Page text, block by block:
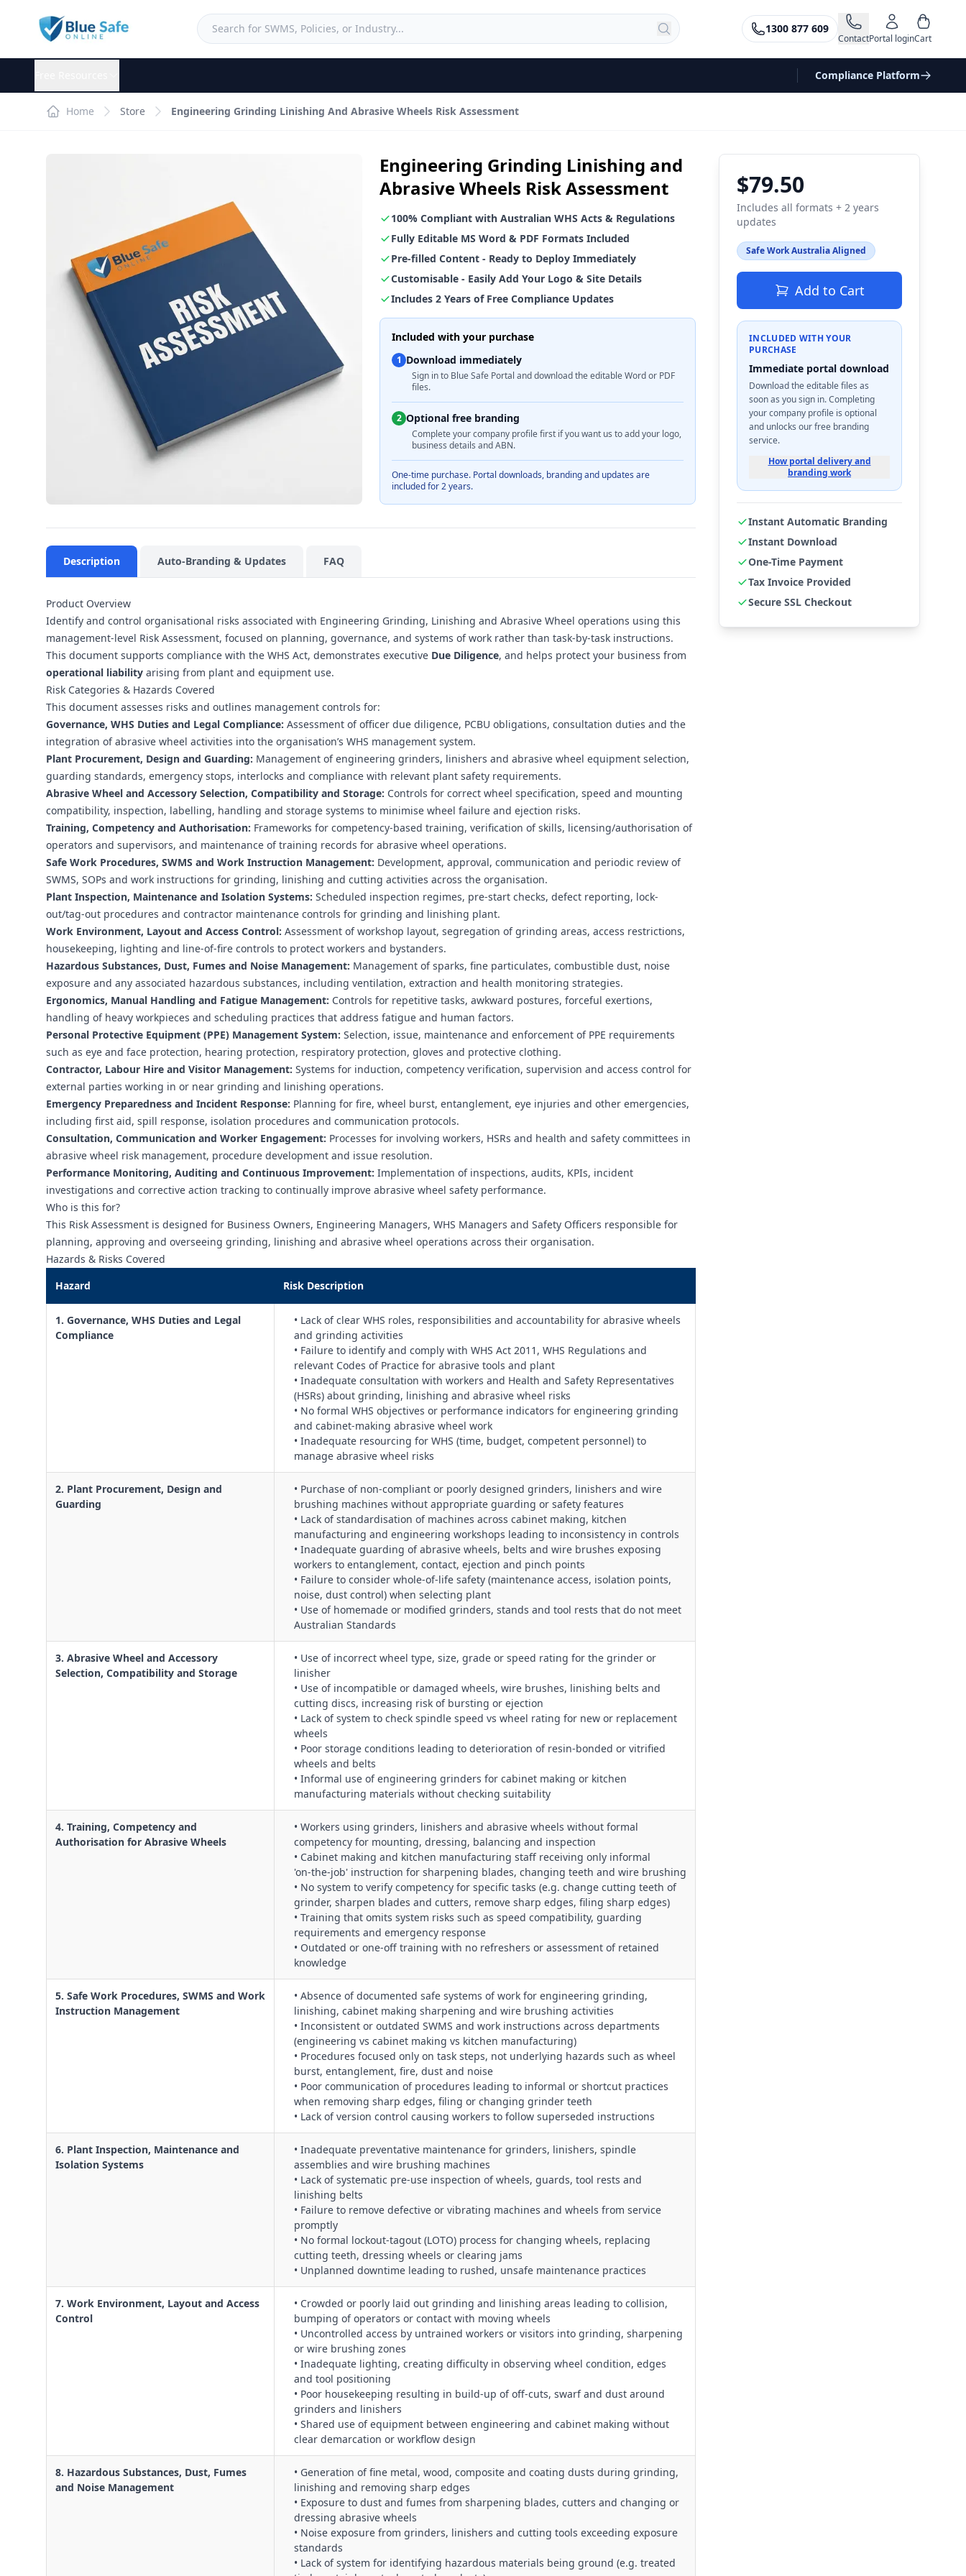
1300 877 609
ContactPortal loginCart
Compliance Platform
Home Store Engineering Grinding Linishing And Abrasive Wheels Risk Assessment
Engineering Grinding Linishing and
Abrasive Wheels Risk Assessment
100% Compliant with Australian WHS Acts & Regulations
Fully Editable MS Word & PDF Formats Included
Pre-filled Content - Ready to Deploy Immediately
Customisable - Easily Add Your Logo & Site Details
Includes 2 Years of Free Compliance Updates
Included with your purchase
1 Download immediately
Sign in to Blue Safe Portal and download the editable Word or PDF
files.
2 Optional free branding
Complete your company profile first if you want us to add your logo,
business details and ABN.
One-time purchase. Portal downloads, branding and updates are
included for 2 years.
Description Auto-Branding & Updates FAQ
Product Overview
Identify and control organisational risks associated with Engineering Grinding, Linishing and Abrasive Wheel operations using this
management-level Risk Assessment, focused on planning, governance, and systems of work rather than task-by-task instructions.
This document supports compliance with the WHS Act, demonstrates executive Due Diligence, and helps protect your business from
operational liability arising from plant and equipment use.
Risk Categories & Hazards Covered
This document assesses risks and outlines management controls for:
Governance, WHS Duties and Legal Compliance: Assessment of officer due diligence, PCBU obligations, consultation duties and the
integration of abrasive wheel activities into the organisation’s WHS management system.
Plant Procurement, Design and Guarding: Management of engineering grinders, linishers and abrasive wheel equipment selection,
guarding standards, emergency stops, interlocks and compliance with relevant plant safety requirements.
Abrasive Wheel and Accessory Selection, Compatibility and Storage: Controls for correct wheel specification, speed and mounting
compatibility, inspection, labelling, handling and storage systems to minimise wheel failure and ejection risks.
Training, Competency and Authorisation: Frameworks for competency-based training, verification of skills, licensing/authorisation of
operators and supervisors, and maintenance of training records for abrasive wheel operations.
Safe Work Procedures, SWMS and Work Instruction Management: Development, approval, communication and periodic review of
SWMS, SOPs and work instructions for grinding, linishing and cutting activities across the organisation.
Plant Inspection, Maintenance and Isolation Systems: Scheduled inspection regimes, pre-start checks, defect reporting, lock-
out/tag-out procedures and contractor maintenance controls for grinding and linishing plant.
Work Environment, Layout and Access Control: Assessment of workshop layout, segregation of grinding areas, access restrictions,
housekeeping, lighting and line-of-fire controls to protect workers and bystanders.
Hazardous Substances, Dust, Fumes and Noise Management: Management of sparks, fine particulates, combustible dust, noise
exposure and any associated hazardous substances, including ventilation, extraction and health monitoring strategies.
Ergonomics, Manual Handling and Fatigue Management: Controls for repetitive tasks, awkward postures, forceful exertions,
handling of heavy workpieces and scheduling practices that address fatigue and human factors.
Personal Protective Equipment (PPE) Management System: Selection, issue, maintenance and enforcement of PPE requirements
such as eye and face protection, hearing protection, respiratory protection, gloves and protective clothing.
Contractor, Labour Hire and Visitor Management: Systems for induction, competency verification, supervision and access control for
external parties working in or near grinding and linishing operations.
Emergency Preparedness and Incident Response: Planning for fire, wheel burst, entanglement, eye injuries and other emergencies,
including first aid, spill response, isolation procedures and communication protocols.
Consultation, Communication and Worker Engagement: Processes for involving workers, HSRs and health and safety committees in
abrasive wheel risk management, procedure development and issue resolution.
Performance Monitoring, Auditing and Continuous Improvement: Implementation of inspections, audits, KPIs, incident
investigations and corrective action tracking to continually improve abrasive wheel safety performance.
Who is this for?
This Risk Assessment is designed for Business Owners, Engineering Managers, WHS Managers and Safety Officers responsible for
planning, approving and overseeing grinding, linishing and abrasive wheel operations across their organisation.
Hazards & Risks Covered
Hazard
Risk Description
1. Governance, WHS Duties and Legal
Compliance
• Lack of clear WHS roles, responsibilities and accountability for abrasive wheels
and grinding activities
• Failure to identify and comply with WHS Act 2011, WHS Regulations and
relevant Codes of Practice for abrasive tools and plant
• Inadequate consultation with workers and Health and Safety Representatives
(HSRs) about grinding, linishing and abrasive wheel risks
• No formal WHS objectives or performance indicators for engineering grinding
and cabinet‑making abrasive wheel work
• Inadequate resourcing for WHS (time, budget, competent personnel) to
manage abrasive wheel risks
2. Plant Procurement, Design and
Guarding
• Purchase of non‑compliant or poorly designed grinders, linishers and wire
brushing machines without appropriate guarding or safety features
• Lack of standardisation of machines across cabinet making, kitchen
manufacturing and engineering workshops leading to inconsistency in controls
• Inadequate guarding of abrasive wheels, belts and wire brushes exposing
workers to entanglement, contact, ejection and pinch points
• Failure to consider whole‑of‑life safety (maintenance access, isolation points,
noise, dust control) when selecting plant
• Use of homemade or modified grinders, stands and tool rests that do not meet
Australian Standards
3. Abrasive Wheel and Accessory
Selection, Compatibility and Storage
• Use of incorrect wheel type, size, grade or speed rating for the grinder or
linisher
• Use of incompatible or damaged wheels, wire brushes, linishing belts and
cutting discs, increasing risk of bursting or ejection
• Lack of system to check spindle speed vs wheel rating for new or replacement
wheels
• Poor storage conditions leading to deterioration of resin‑bonded or vitrified
wheels and belts
• Informal use of engineering grinders for cabinet making or kitchen
manufacturing materials without checking suitability
4. Training, Competency and
Authorisation for Abrasive Wheels
• Workers using grinders, linishers and abrasive wheels without formal
competency for mounting, dressing, balancing and inspection
• Cabinet making and kitchen manufacturing staff receiving only informal
'on‑the‑job' instruction for sharpening blades, changing teeth and wire brushing
• No system to verify competency for specific tasks (e.g. change cutting teeth of
grinder, sharpen blades and cutters, remove sharp edges, filing sharp edges)
• Training that omits system risks such as speed compatibility, guarding
requirements and emergency response
• Outdated or one‑off training with no refreshers or assessment of retained
knowledge
5. Safe Work Procedures, SWMS and Work
Instruction Management
• Absence of documented safe systems of work for engineering grinding,
linishing, cabinet making sharpening and wire brushing activities
• Inconsistent or outdated SWMS and work instructions across departments
(engineering vs cabinet making vs kitchen manufacturing)
• Procedures focused only on task steps, not underlying hazards such as wheel
burst, entanglement, fire, dust and noise
• Poor communication of procedures leading to informal or shortcut practices
when removing sharp edges, filing or changing grinder teeth
• Lack of version control causing workers to follow superseded instructions
6. Plant Inspection, Maintenance and
Isolation Systems
• Inadequate preventative maintenance for grinders, linishers, spindle
assemblies and wire brushing machines
• Lack of systematic pre‑use inspection of wheels, guards, tool rests and
linishing belts
• Failure to remove defective or vibrating machines and wheels from service
promptly
• No formal lockout‑tagout (LOTO) process for changing wheels, replacing
cutting teeth, dressing wheels or clearing jams
• Unplanned downtime leading to rushed, unsafe maintenance practices
7. Work Environment, Layout and Access
Control
• Crowded or poorly laid out grinding and linishing areas leading to collision,
bumping of operators or contact with moving wheels
• Uncontrolled access by untrained workers or visitors into grinding, sharpening
or wire brushing zones
• Inadequate lighting, creating difficulty in observing wheel condition, edges
and tool positioning
• Poor housekeeping resulting in build‑up of off‑cuts, swarf and dust around
grinders and linishers
• Shared use of equipment between engineering and cabinet making without
clear demarcation or workflow design
8. Hazardous Substances, Dust, Fumes
and Noise Management
• Generation of fine metal, wood, composite and coating dusts during grinding,
linishing and removing sharp edges
• Exposure to dust and fumes from sharpening blades, cutters and changing or
dressing abrasive wheels
• Noise exposure from grinders, linishers and cutting tools exceeding exposure
standards
• Lack of system for identifying hazardous materials being ground (e.g. treated
$79.50
Includes all formats + 2 years
updates
Safe Work Australia Aligned
Add to Cart
INCLUDED WITH YOUR
PURCHASE
Immediate portal download
Download the editable files as
soon as you sign in. Completing
your company profile is optional
and unlocks our free branding
service.
How portal delivery and
branding work
Instant Automatic Branding
Instant Download
One-Time Payment
Tax Invoice Provided
Secure SSL Checkout